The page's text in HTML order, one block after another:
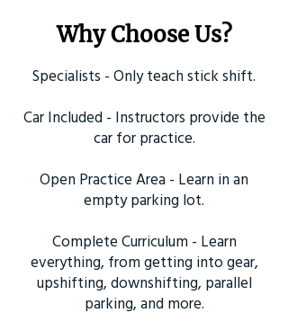
Why Choose Us?
Specialists - Only teach stick shift.
Car Included - Instructors provide the
car for practice.
Open Practice Area - Learn in an
empty parking lot.
Complete Curriculum - Learn
everything, from getting into gear,
upshifting, downshifting, parallel
parking, and more.